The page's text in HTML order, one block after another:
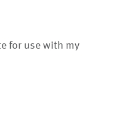
for use with my